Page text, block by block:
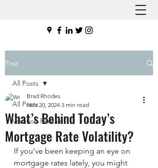
Post
All Posts
Vacation Rentals
All Posts
What’s Behind Today’s
Mortgage Rate Volatility?
Brad Rhodes
Nov 20, 2024 3 min read
If you’ve been keeping an eye on
mortgage rates lately, you might